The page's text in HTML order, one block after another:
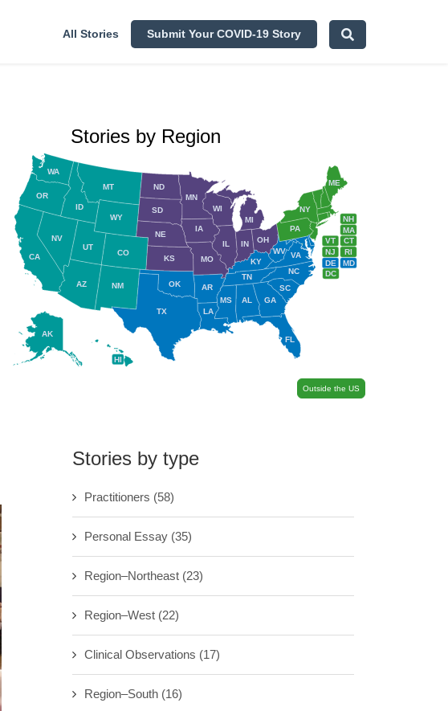
All Stories Submit Your COVID-19 Story
Stories by Region
NH
VT
RI
NJ
DE MD
DC
MA
CT
HI
AK
FL
ME
NY
PA
VA
WV
OH
IN
IL
WI
NC
TN
AR
MO
GA
SC
KY
AL
LA
MS
IA
MN
OK
TX
NM
KS
NE
SD
ND
WY
MT
CO
UT
AZ
NV
OR
WA
ID
CA
MI
Outside the US
Stories by type
Practitioners (58)
Personal Essay (35)
Region–Northeast (23)
Region–West (22)
Clinical Observations (17)
Region–South (16)